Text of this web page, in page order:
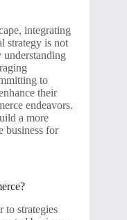
integrating
strategy is not
understanding
to
their
endeavors.
a more
business for
to strategies